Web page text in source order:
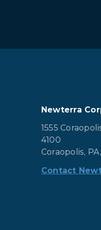
Newterra
1555
4100
Coraopolis,
Contact